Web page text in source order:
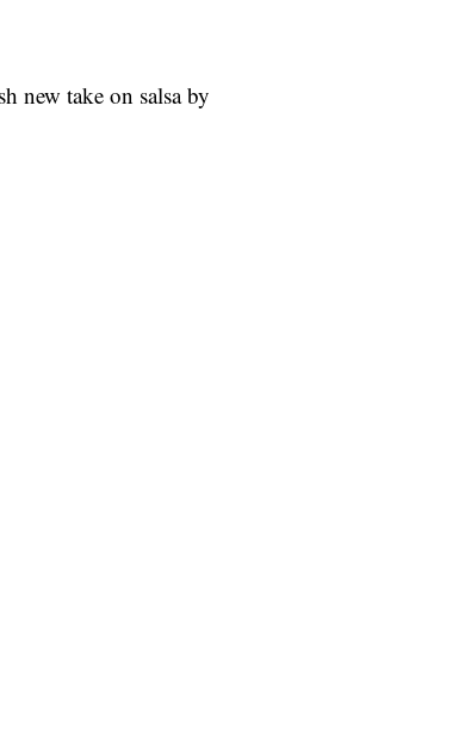
new take on salsa by